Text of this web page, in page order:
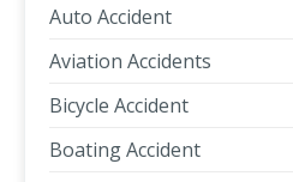
Auto Accident
Aviation Accidents
Bicycle Accident
Boating Accident